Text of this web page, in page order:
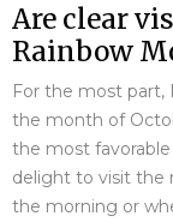
Are clear
Rainbow
For the most part,
the month of
the most
delight to visit the
the morning or